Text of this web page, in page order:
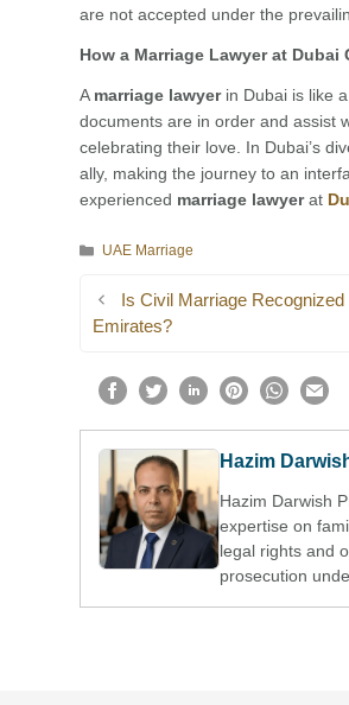
are not accepted under the
How a Marriage Lawyer at Dubai
A marriage lawyerin Dubai is like
documents are in order and assist
celebrating their love. In Dubai’s
ally, making the journey to an
experienced marriage lawyerat
Categories
UAE Marriage
Is Civil Marriage
Emirates?
Hazim
Hazim Darwish
expertise on
legal rights and
prosecution